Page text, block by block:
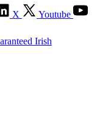
X Youtube
Irish